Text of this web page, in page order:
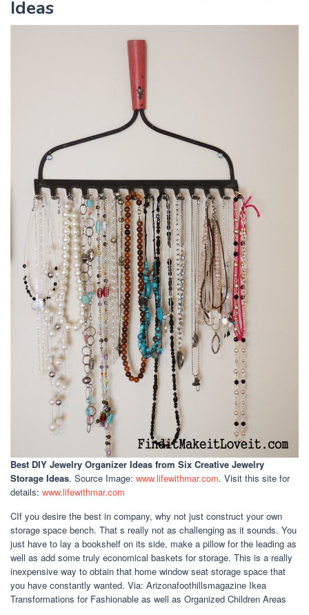
Ideas
Best DIY Jewelry Organizer Ideas from Six Creative Jewelry
Storage Ideas. Source Image: www.lifewithmar.com. Visit this site for
details: www.lifewithmar.com
CIf you desire the best in company, why not just construct your own
storage space bench. That s really not as challenging as it sounds. You
just have to lay a bookshelf on its side, make a pillow for the leading as
well as add some truly economical baskets for storage. This is a really
inexpensive way to obtain that home window seat storage space that
you have constantly wanted. Via: Arizonafoothillsmagazine Ikea
Transformations for Fashionable as well as Organized Children Areas